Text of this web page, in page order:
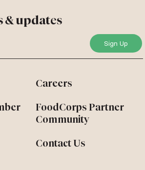
& updates
Careers
FoodCorps Partner
Community
Contact Us